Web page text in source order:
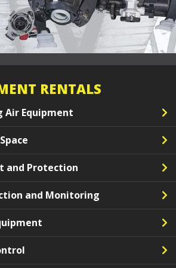
RENTALS
Air Equipment
and Protection
and Monitoring